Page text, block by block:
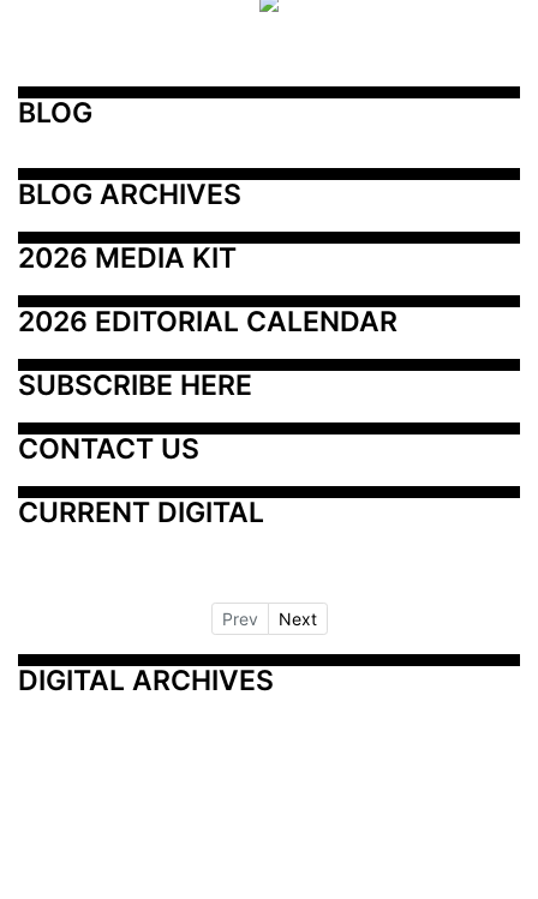
BLOG
BLOG ARCHIVES
2026 MEDIA KIT
2026 EDITORIAL CALENDAR
SUBSCRIBE HERE
CONTACT US
CURRENT DIGITAL
Prev Next
DIGITAL ARCHIVES